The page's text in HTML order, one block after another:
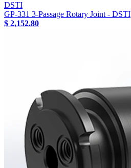
DSTI
GP-331 3-Passage Rotary Joint - DSTI
$ 2,152.80